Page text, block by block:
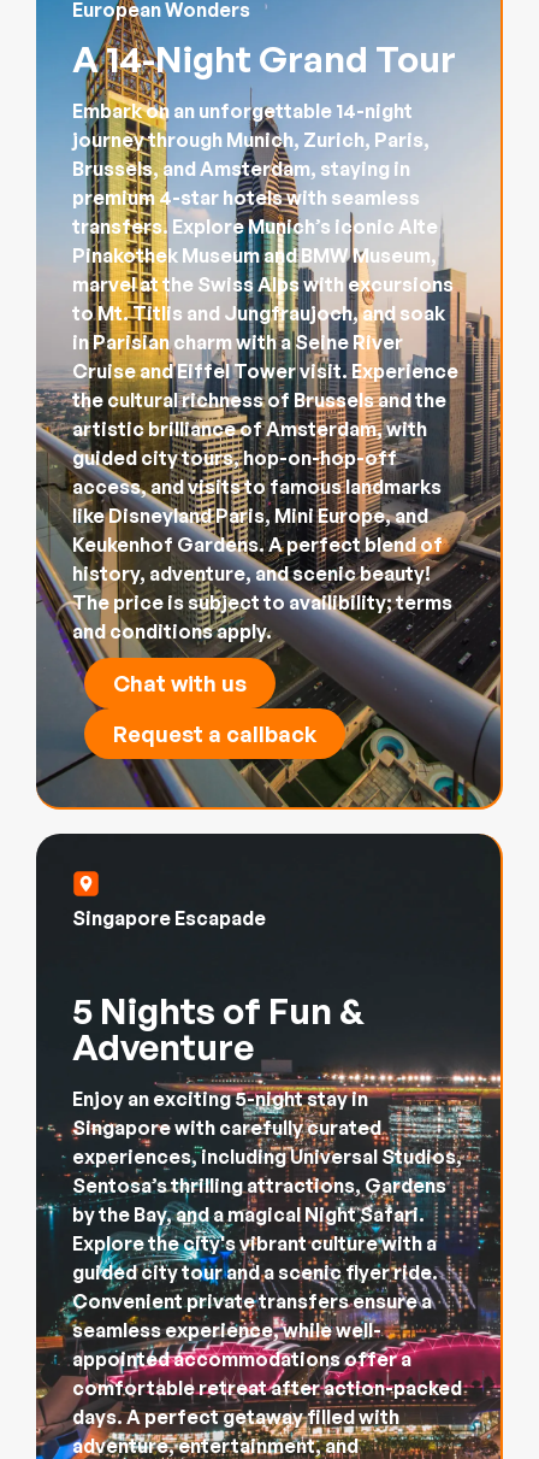
European Wonders
A 14-Night Grand Tour
Embark on an unforgettable 14-night
journey through Munich, Zurich, Paris,
Brussels, and Amsterdam, staying in
premium 4-star hotels with seamless
transfers. Explore Munich’s iconic Alte
Pinakothek Museum and BMW Museum,
marvel at the Swiss Alps with excursions
to Mt. Titlis and Jungfraujoch, and soak
in Parisian charm with a Seine River
Cruise and Eiffel Tower visit. Experience
the cultural richness of Brussels and the
artistic brilliance of Amsterdam, with
guided city tours, hop-on-hop-off
access, and visits to famous landmarks
like Disneyland Paris, Mini Europe, and
Keukenhof Gardens. A perfect blend of
history, adventure, and scenic beauty!
The price is subject to availibility; terms
and conditions apply.
Chat with us
Request a callback
Singapore Escapade
5 Nights of Fun &
Adventure
Enjoy an exciting 5-night stay in
Singapore with carefully curated
experiences, including Universal Studios,
Sentosa’s thrilling attractions, Gardens
by the Bay, and a magical Night Safari.
Explore the city's vibrant culture with a
guided city tour and a scenic flyer ride.
Convenient private transfers ensure a
seamless experience, while well-
appointed accommodations offer a
comfortable retreat after action-packed
days. A perfect getaway filled with
adventure, entertainment, and